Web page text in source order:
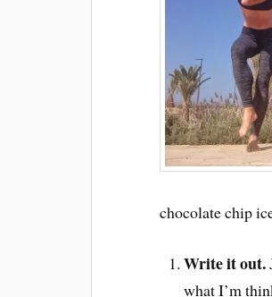
chocolate chip
Write it out.
what I’m